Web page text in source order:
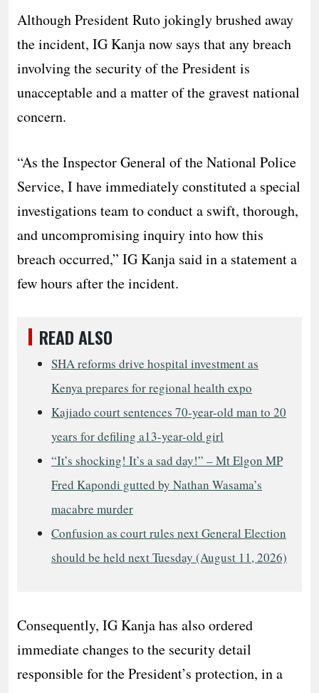
Although President Ruto jokingly brushed away
the incident, IG Kanja now says that any breach
involving the security of the President is
unacceptable and a matter of the gravest national
concern.
“As the Inspector General of the National Police
Service, I have immediately constituted a special
investigations team to conduct a swift, thorough,
and uncompromising inquiry into how this
breach occurred,” IG Kanja said in a statement a
few hours after the incident.
READ ALSO
SHA reforms drive hospital investment as
Kenya prepares for regional health expo
Kajiado court sentences 70-year-old man to 20
years for defiling a13-year-old girl
“It’s shocking! It’s a sad day!” – Mt Elgon MP
Fred Kapondi gutted by Nathan Wasama’s
macabre murder
Confusion as court rules next General Election
should be held next Tuesday (August 11, 2026)
Consequently, IG Kanja has also ordered
immediate changes to the security detail
responsible for the President’s protection, in a